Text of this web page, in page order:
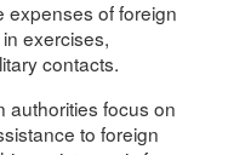
expenses of foreign
exercises,
contacts.
authorities focus on
to foreign